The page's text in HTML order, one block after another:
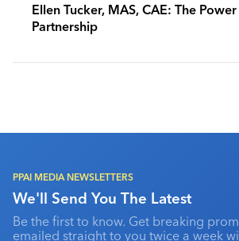
Ellen Tucker, MAS, CAE: The
Partnership
PPAI MEDIA NEWSLETTERS
We'll Send You The Latest
Be the first to know. Get breaking
emailed straight to you twice a week